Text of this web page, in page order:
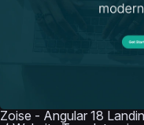
Zoise - Angular 18